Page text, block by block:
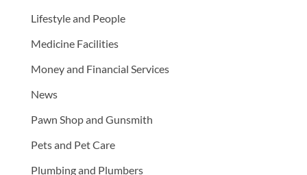
Lifestyle and People
Medicine Facilities
Money and Financial Services
News
Pawn Shop and Gunsmith
Pets and Pet Care
Plumbing and Plumbers